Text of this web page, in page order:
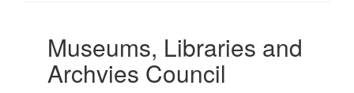
Museums, Libraries and
Archvies Council